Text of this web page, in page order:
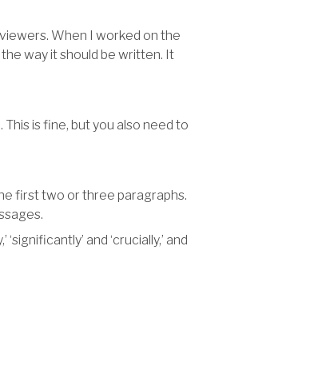
When I worked on the
way it should be written. It
is fine, but you also need to
first two or three paragraphs.
and ‘crucially,’ and